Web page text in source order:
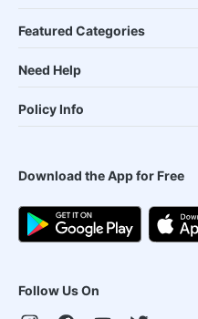
Featured Categories
Need Help
Policy Info
Download the App for Free
Follow Us On